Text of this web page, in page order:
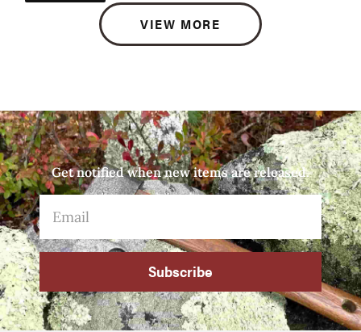
VIEW MORE
Get notified when new items are released.
Subscribe